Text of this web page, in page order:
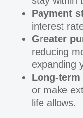
Payment
interest
Greater
reducing
expanding
Long-
or make
life allows.